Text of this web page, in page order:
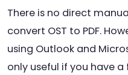
There is no direct
convert OST to PDF.
using Outlook and
only useful if you have